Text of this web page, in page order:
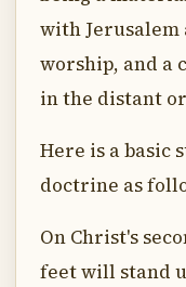
with Jerusalem
worship, and a
in the distant
Here is a basic
doctrine as
On Christ's
feet will stand